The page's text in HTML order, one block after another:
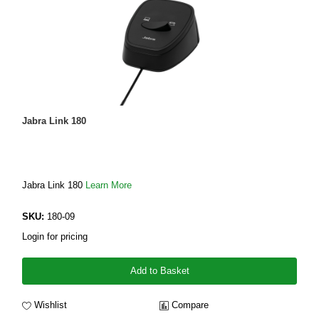
Jabra Link 180
Jabra Link 180 Learn More
SKU: 180-09
Login for pricing
Add to Basket
Wishlist Compare